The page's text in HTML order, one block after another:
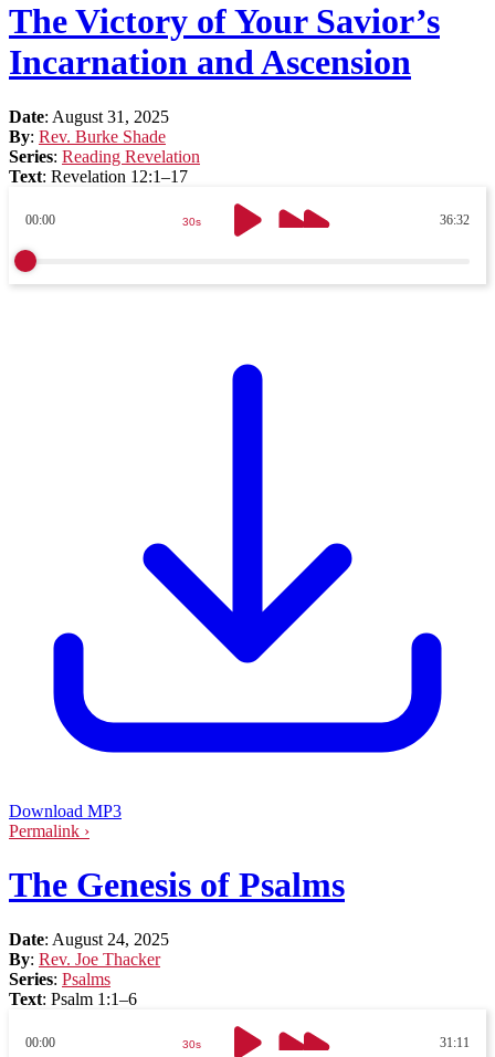
The Victory of Your Savior’s
Incarnation and Ascension
Date: August 31, 2025
By: Rev. Burke Shade
Series: Reading Revelation
Text: Revelation 12:1–17
00:00 36:32
30s
Download MP3
Permalink ›
The Genesis of Psalms
Date: August 24, 2025
By: Rev. Joe Thacker
Series: Psalms
Text: Psalm 1:1–6
00:00 31:11
30s